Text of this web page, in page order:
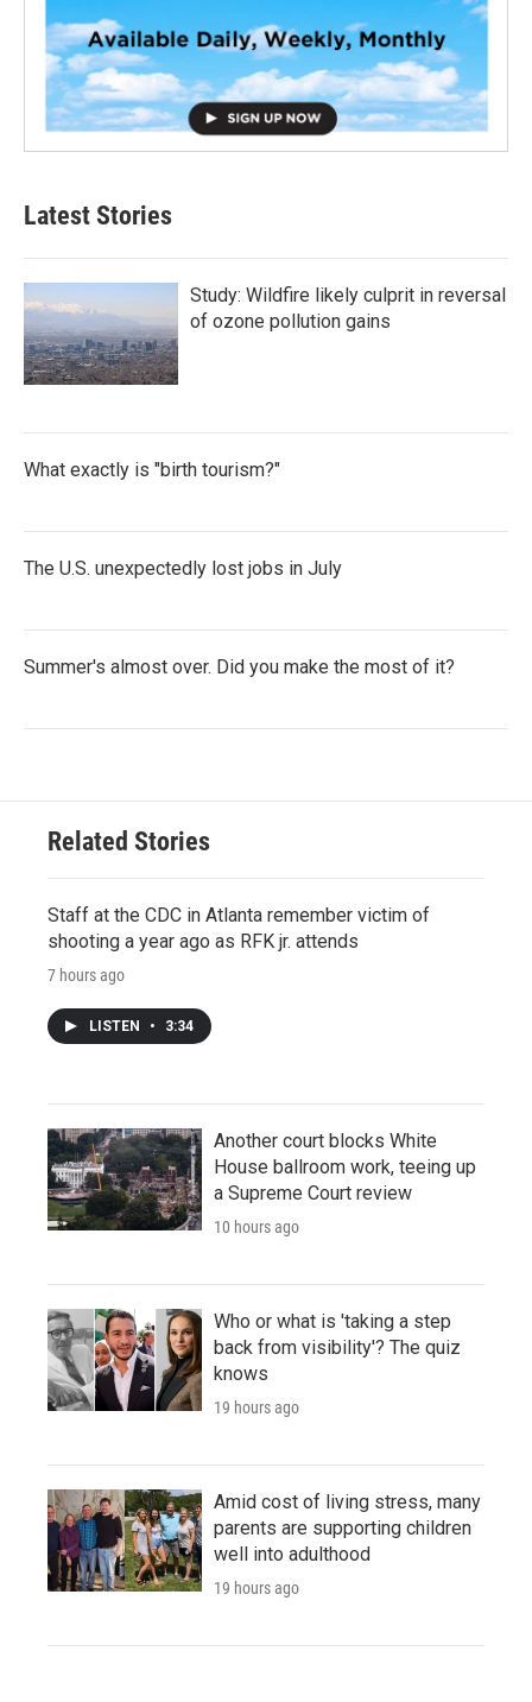
Latest Stories
Study: Wildfire likely culprit in reversal
of ozone pollution gains
What exactly is "birth tourism?"
The U.S. unexpectedly lost jobs in July
Summer's almost over. Did you make the most of it?
Related Stories
Staff at the CDC in Atlanta remember victim of
shooting a year ago as RFK jr. attends
7 hours ago
LISTEN • 3:34
Another court blocks White
House ballroom work, teeing up
a Supreme Court review
10 hours ago
Who or what is 'taking a step
back from visibility'? The quiz
knows
19 hours ago
Amid cost of living stress, many
parents are supporting children
well into adulthood
19 hours ago